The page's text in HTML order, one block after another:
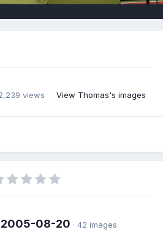
views View Thomas's images
2005-08-20 · 42 images